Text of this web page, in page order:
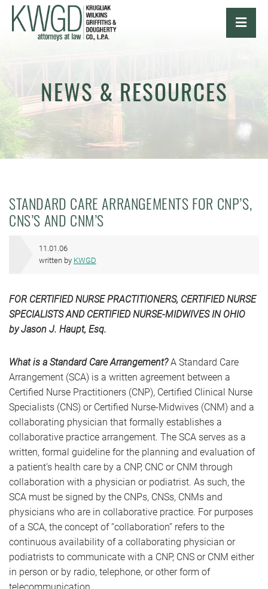
NEWS & RESOURCES
STANDARD CARE ARRANGEMENTS FOR CNP’S,
CNS’S AND CNM’S
11.01.06
written by KWGD
FOR CERTIFIED NURSE PRACTITIONERS, CERTIFIED NURSE
SPECIALISTS AND CERTIFIED NURSE-MIDWIVES IN OHIO
by Jason J. Haupt, Esq.
What is a Standard Care Arrangement?A Standard Care
Arrangement (SCA) is a written agreement between a
Certified Nurse Practitioners (CNP), Certified Clinical Nurse
Specialists (CNS) or Certified Nurse-Midwives (CNM) and a
collaborating physician that formally establishes a
collaborative practice arrangement. The SCA serves as a
written, formal guideline for the planning and evaluation of
a patient’s health care by a CNP, CNC or CNM through
collaboration with a physician or podiatrist. As such, the
SCA must be signed by the CNPs, CNSs, CNMs and
physicians who are in collaborative practice. For purposes
of a SCA, the concept of “collaboration” refers to the
continuous availability of a collaborating physician or
podiatrists to communicate with a CNP, CNS or CNM either
in person or by radio, telephone, or other form of